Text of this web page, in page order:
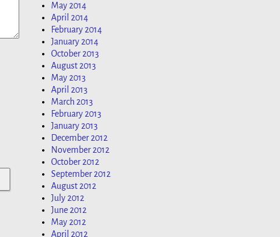
May 2014
April 2014
February 2014
January 2014
October 2013
August 2013
May 2013
April 2013
March 2013
February 2013
January 2013
December 2012
November 2012
October 2012
September 2012
August 2012
July 2012
June 2012
May 2012
April 2012